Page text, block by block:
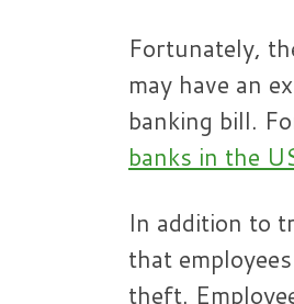
Fortunately,
may have an
banking bill.
banks in the
In addition to
that
theft.